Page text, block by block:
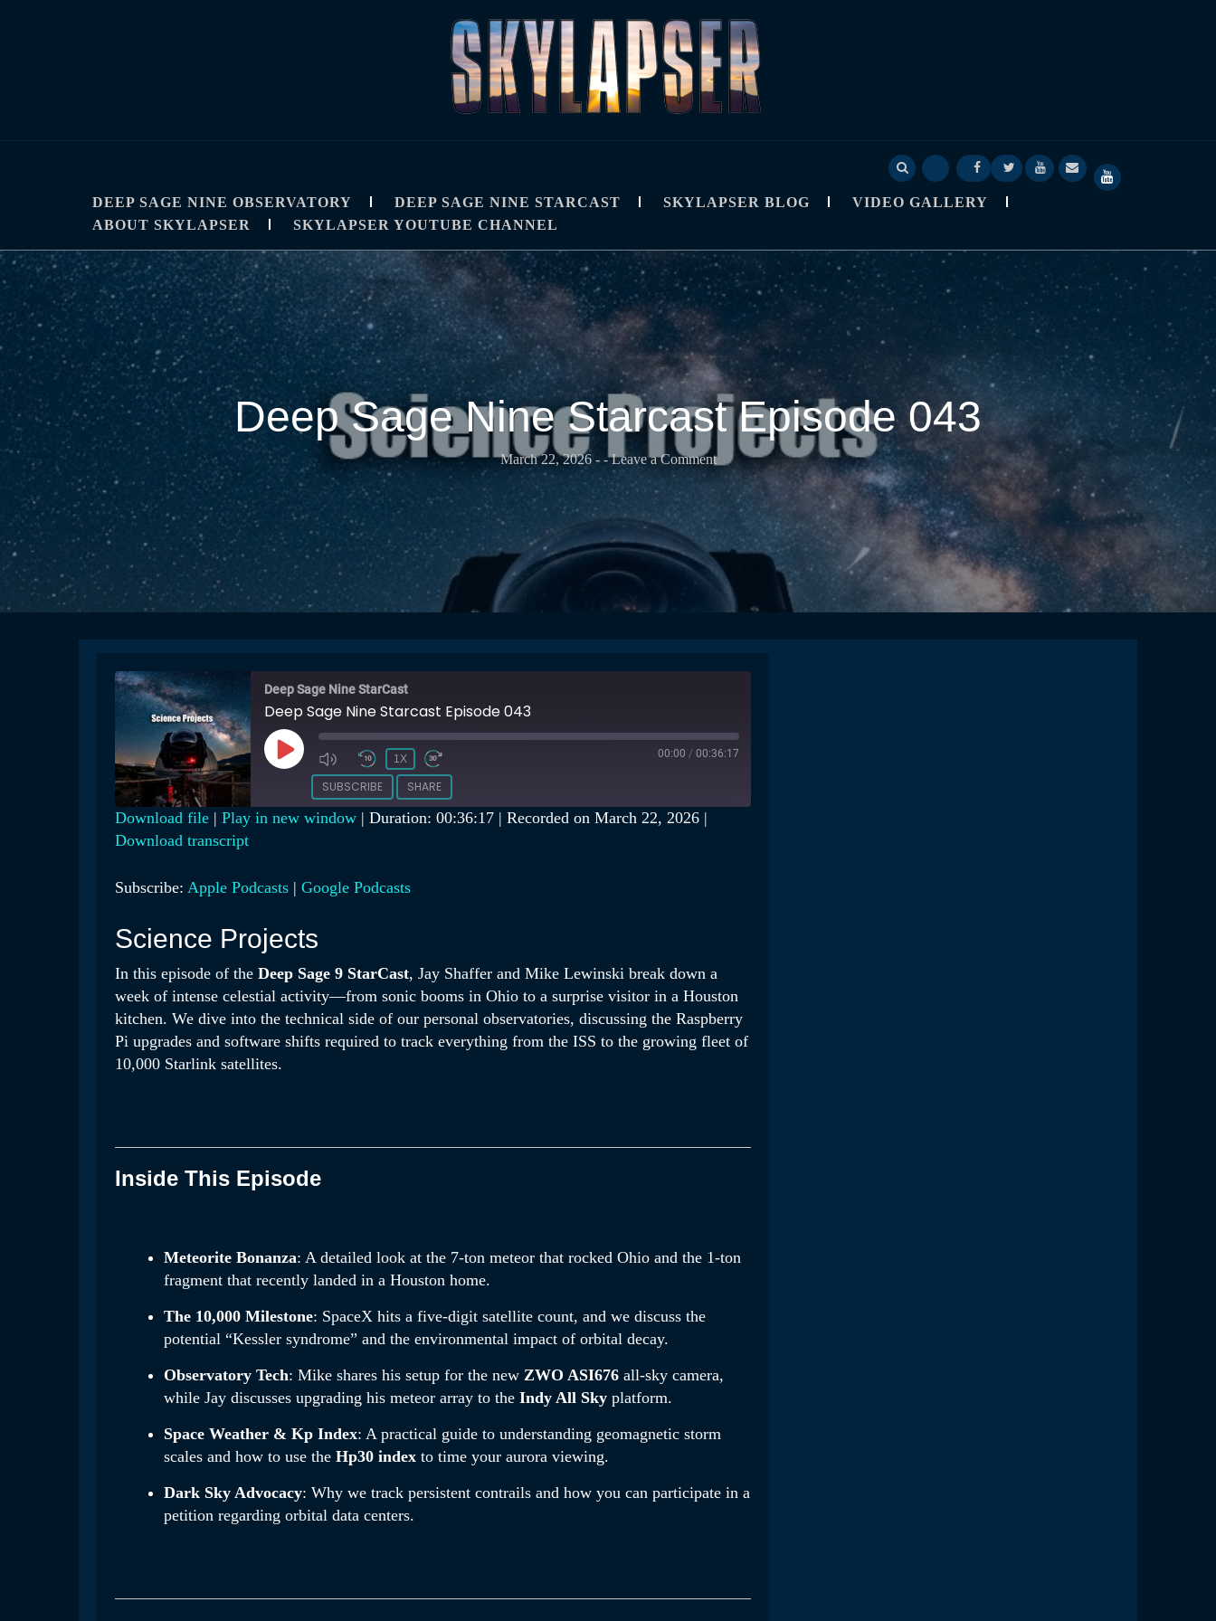
Deep
Sage
Nine
Deep
Sage
Nine
Skylapser
Blog
Video
Gallery
About
Skylapser
SkyLapser
DEEP SAGE NINE OBSERVATORY DEEP SAGE NINE STARCAST SKYLAPSER BLOG
VIDEO GALLERY
ABOUT SKYLAPSER
SKYLAPSER YOUTUBE CHANNEL
Deep Sage Nine Starcast Episode 043
March 22, 2026- - Leave a Comment
Deep Sage Nine StarCast
Deep Sage Nine Starcast Episode 043
PLAY
EPISODE
1X 00:00 / 00:36:17
SUBSCRIBE SHARE
Apple Podcasts
RSS FEED
SHARE
LINK
Download file | Play in new window | Duration: 00:36:17 | Recorded on March 22, 2026 |
Download transcript
Subscribe: Apple Podcasts | Google Podcasts
Science Projects
In this episode of the Deep Sage 9 StarCast, Jay Shaffer and Mike Lewinski break down a
week of intense celestial activity—from sonic booms in Ohio to a surprise visitor in a Houston
kitchen. We dive into the technical side of our personal observatories, discussing the Raspberry
Pi upgrades and software shifts required to track everything from the ISS to the growing fleet of
10,000 Starlink satellites.
Inside This Episode
Meteorite Bonanza: A detailed look at the 7-ton meteor that rocked Ohio and the 1-ton
fragment that recently landed in a Houston home.
The 10,000 Milestone: SpaceX hits a five-digit satellite count, and we discuss the
potential “Kessler syndrome” and the environmental impact of orbital decay.
Observatory Tech: Mike shares his setup for the new ZWO ASI676 all-sky camera,
while Jay discusses upgrading his meteor array to the Indy All Sky platform.
Space Weather & Kp Index: A practical guide to understanding geomagnetic storm
scales and how to use the Hp30 index to time your aurora viewing.
Dark Sky Advocacy: Why we track persistent contrails and how you can participate in a
petition regarding orbital data centers.